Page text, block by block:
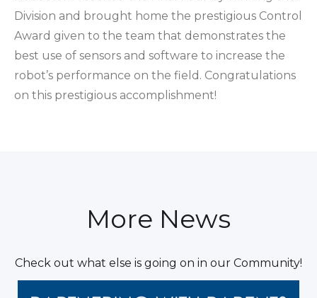
Division and brought home the prestigious Control
Award given to the team that demonstrates the
best use of sensors and software to increase the
robot’s performance on the field. Congratulations
on this prestigious accomplishment!
More News
Check out what else is going on in our Community!